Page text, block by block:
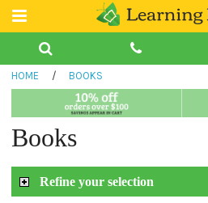
Teacher Guides
Book Collections
HOME / BOOKS
Books
Refine your selection